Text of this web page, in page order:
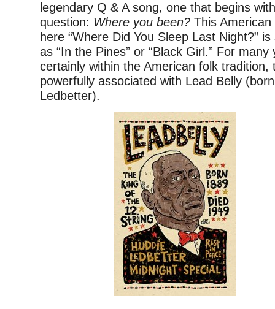
legendary Q & A song, one that begins
question: Where you been? This
here “Where Did You Sleep Last Night?”
as “In the Pines” or “Black Girl.” For many
certainly within the American folk tradition,
powerfully associated with Lead Belly
Ledbetter).